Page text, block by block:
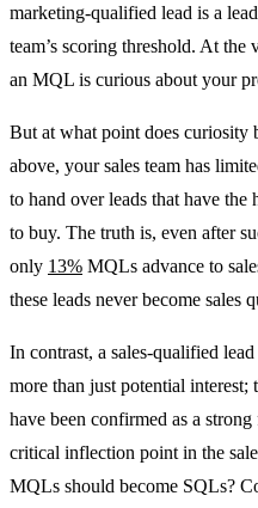
marketing-qualified lead is a
team’s scoring threshold. At the
an MQL is curious about your
But at what point does curiosity
above, your sales team has
to hand over leads that have
to buy. The truth is, even after
only 13% MQLs advance to
these leads never become sales
In contrast, a sales-qualified
more than just potential interest;
have been confirmed as a
critical inflection point in the
MQLs should become SQLs?